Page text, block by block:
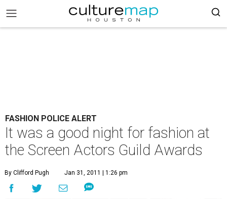
FASHION POLICE ALERT
It was a good night for fashion at
the Screen Actors Guild Awards
By Clifford Pugh Jan 31, 2011 | 1:26 pm